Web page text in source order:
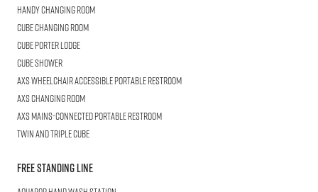
HANDYChanging Room
CUBEChanging Room
CubePorter Lodge
CUBEShower
AXS WheelchairAccessible Portable Restroom
AXSChanging Room
AXSMains-Connected Portable Restroom
Twin and TripleCUBE
Free Standing Line